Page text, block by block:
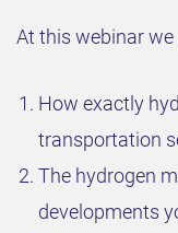
At this webinar
How exactly
transportation
The hydrogen
developments